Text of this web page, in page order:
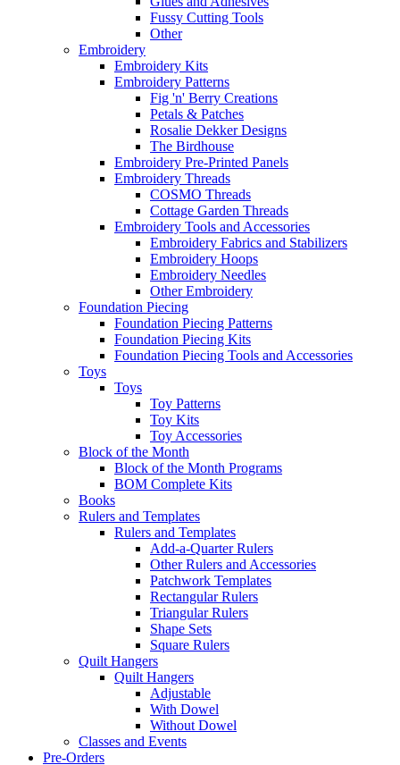
Fussy Cutting Tools
Other
Embroidery
Embroidery Kits
Embroidery Patterns
Fig 'n' Berry Creations
Petals & Patches
Rosalie Dekker Designs
The Birdhouse
Embroidery Pre-Printed Panels
Embroidery Threads
COSMO Threads
Cottage Garden Threads
Embroidery Tools and Accessories
Embroidery Fabrics and Stabilizers
Embroidery Hoops
Embroidery Needles
Other Embroidery
Foundation Piecing
Foundation Piecing Patterns
Foundation Piecing Kits
Foundation Piecing Tools and Accessories
Toys
Toys
Toy Patterns
Toy Kits
Toy Accessories
Block of the Month
Block of the Month Programs
BOM Complete Kits
Books
Rulers and Templates
Rulers and Templates
Add-a-Quarter Rulers
Other Rulers and Accessories
Patchwork Templates
Rectangular Rulers
Triangular Rulers
Shape Sets
Square Rulers
Quilt Hangers
Quilt Hangers
Adjustable
With Dowel
Without Dowel
Classes and Events
Pre-Orders